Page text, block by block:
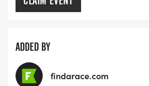
ADDED BY
findarace.com